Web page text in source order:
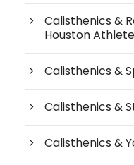
Calisthenics &
Houston
Calisthenics &
Calisthenics &
Calisthenics &